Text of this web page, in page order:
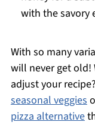
with the savory
With so many
will never get old!
adjust your
seasonal veggies
pizza alternative